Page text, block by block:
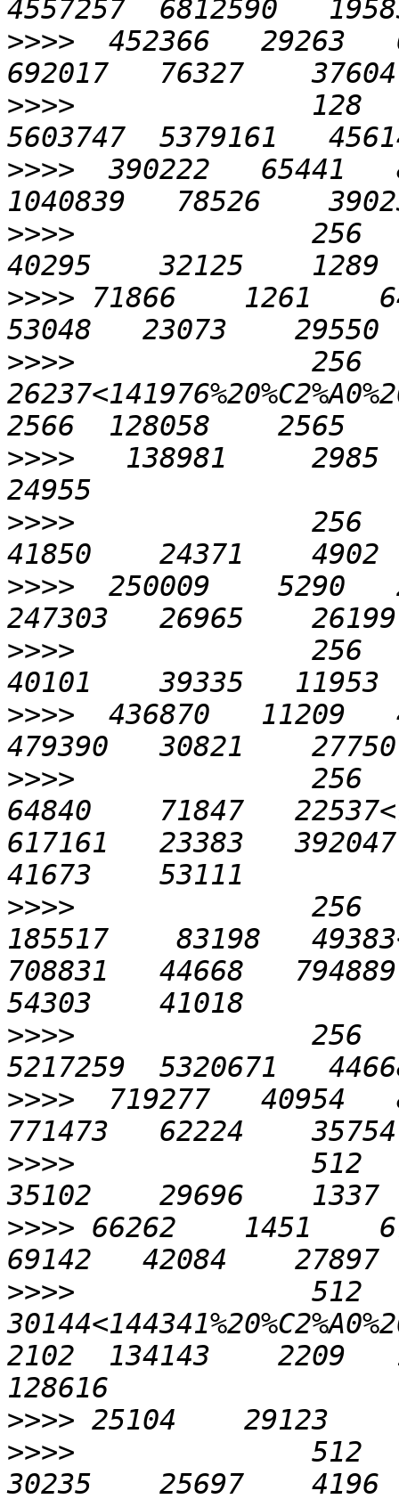
>>>>
452366   29263
>>>>
128
>>>>
390222   65441
>>>>
256
>>>> 71866    1261
>>>>
256
>>>>
138981     2985
>>>>
256
>>>>
250009    5290
>>>>
256
>>>>
436870   11209
>>>>
256
64840    71847
617161   23383
>>>>
256
185517    83198
708831   44668
>>>>
256
>>>>
719277   40954
>>>>
512
>>>> 66262    1451
>>>>
512
2102  134143    2209
>>>>
>>>>
512